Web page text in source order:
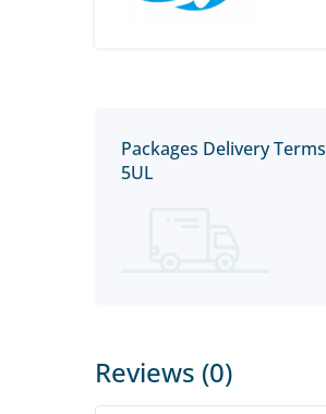
Packages Delivery Terms
5UL
Reviews (0)